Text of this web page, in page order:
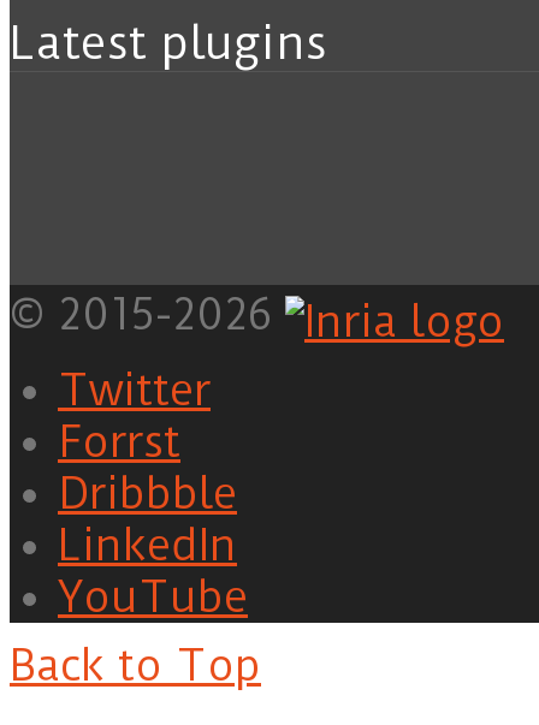
Latest plugins
© 2015-2026
Twitter
Forrst
Dribbble
LinkedIn
YouTube
Back to Top